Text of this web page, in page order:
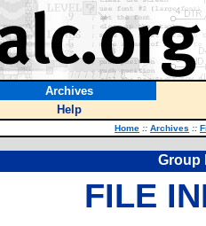
Archives
Help
Home :: Archives ::
Group
FILE